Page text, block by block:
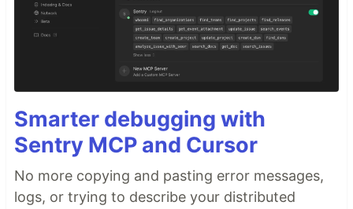
Smarter debugging with
Sentry MCP and Cursor
No more copying and pasting error messages,
logs, or trying to describe your distributed